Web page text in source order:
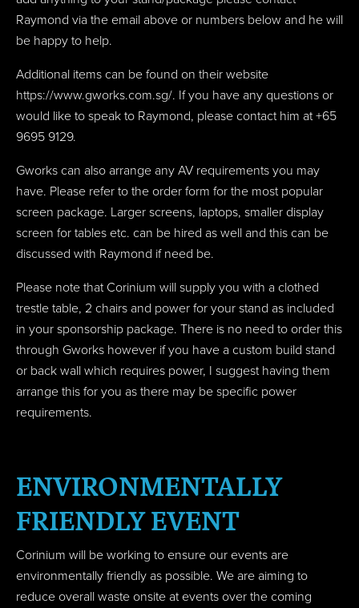
Raymond via the email above or numbers below and he will
be happy to help.
Additional items can be found on their website
https://www.gworks.com.sg/. If you have any questions or
would like to speak to Raymond, please contact him at +65
9695 9129.
Gworks can also arrange any AV requirements you may
have. Please refer to the order form for the most popular
screen package. Larger screens, laptops, smaller display
screen for tables etc. can be hired as well and this can be
discussed with Raymond if need be.
Please note that Corinium will supply you with a clothed
trestle table, 2 chairs and power for your stand as included
in your sponsorship package. There is no need to order this
through Gworks however if you have a custom build stand
or back wall which requires power, I suggest having them
arrange this for you as there may be specific power
requirements.
ENVIRONMENTALLY
FRIENDLY EVENT
Corinium will be working to ensure our events are
environmentally friendly as possible. We are aiming to
reduce overall waste onsite at events over the coming